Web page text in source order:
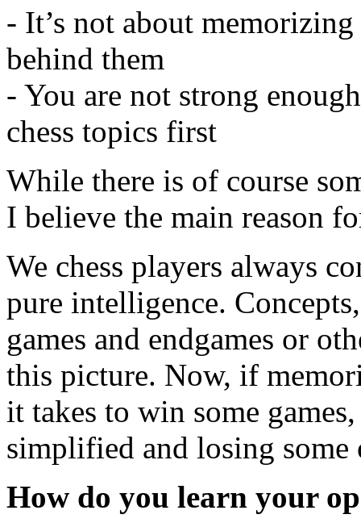
- It’s not about
behind them
- You are not strong
chess topics first
While there is of course
I believe the main reason
We chess players always
pure intelligence.
games and endgames or
this picture. Now, if
it takes to win some
simplified and losing some
How do you learn your